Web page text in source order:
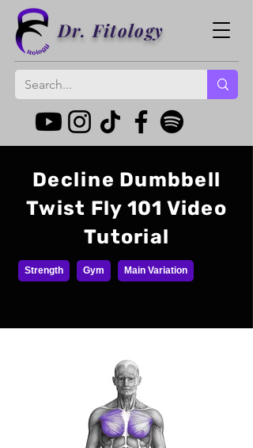
Dr. Fitology
Decline Dumbbell
Twist Fly 101 Video
Tutorial
Strength Gym Main Variation